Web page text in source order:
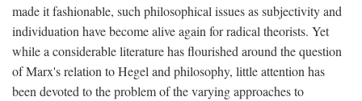
made it fashionable, such philosophical issues as subjectivity and
individuation have become alive again for radical theorists. Yet
while a considerable literature has flourished around the question
of Marx's relation to Hegel and philosophy, little attention has
been devoted to the problem of the varying approaches to